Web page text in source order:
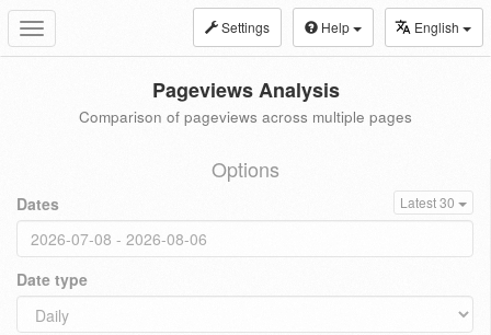
Toggle
navigation
Settings Help English
Pageviews Analysis
Comparison of pageviews across multiple pages
Options
Dates Latest 30
Date type